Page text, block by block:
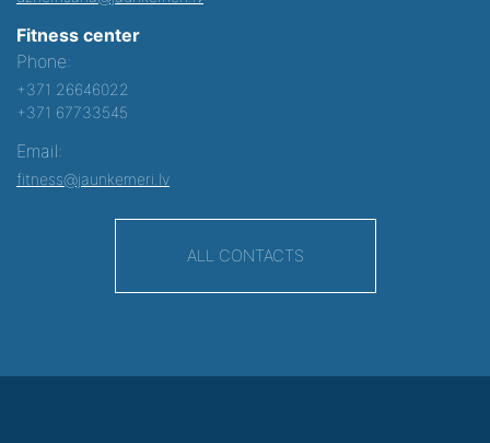
Fitness center
Phone:
+371 26646022
+371 67733545
Email:
fitness@jaunkemeri.lv
ALL CONTACTS